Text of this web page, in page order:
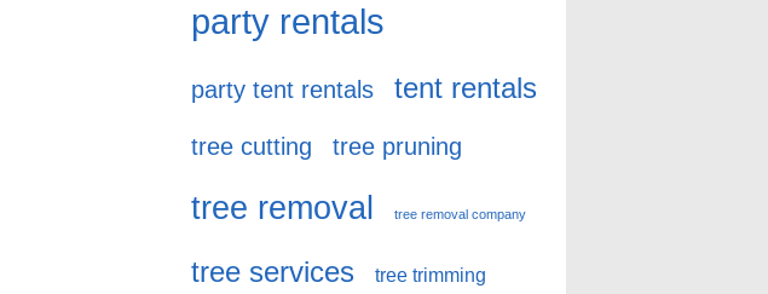
party rentals
party tent rentals tent rentals
tree cutting tree pruning
tree removal tree removal company
tree services tree trimming